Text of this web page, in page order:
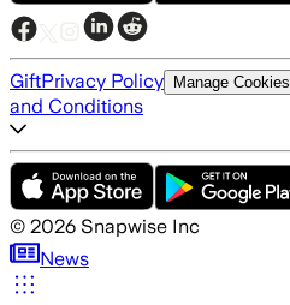
GiftPrivacy Policy Manage Cookies
and Conditions
© 2026 Snapwise Inc
News